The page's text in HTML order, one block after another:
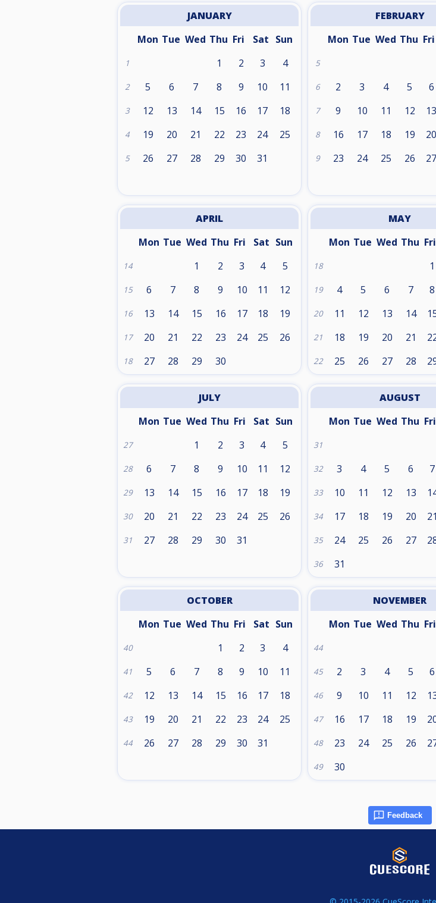
JANUARY
Mon Tue Wed Thu Fri Sat Sun
1 1 2 3 4
2 5 6 7 8 9 10 11
3 12 13 14 15 16 17 18
4 19 20 21 22 23 24 25
5 26 27 28 29 30 31
FEBRUARY
Mon Tue Wed Thu Fri
5
6 2 3 4 5 6
7 9 10 11 12 13
8 16 17 18 19 20
9 23 24 25 26 27
APRIL
Mon Tue Wed Thu Fri Sat Sun
14 1 2 3 4 5
15 6 7 8 9 10 11 12
16 13 14 15 16 17 18 19
17 20 21 22 23 24 25 26
18 27 28 29 30
MAY
Mon Tue Wed Thu Fri
18 1
19 4 5 6 7 8
20 11 12 13 14
21 18 19 20 21
22 25 26 27 28
JULY
Mon Tue Wed Thu Fri Sat Sun
27 1 2 3 4 5
28 6 7 8 9 10 11 12
29 13 14 15 16 17 18 19
30 20 21 22 23 24 25 26
31 27 28 29 30 31
AUGUST
Mon Tue Wed Thu Fri
31
32 3 4 5 6 7
33 10 11 12 13
34 17 18 19 20 21
35 24 25 26 27
36 31
OCTOBER
Mon Tue Wed Thu Fri Sat Sun
40 1 2 3 4
41 5 6 7 8 9 10 11
42 12 13 14 15 16 17 18
43 19 20 21 22 23 24 25
44 26 27 28 29 30 31
NOVEMBER
Mon Tue Wed Thu Fri
44
45 2 3 4 5 6
46 9 10 11 12
47 16 17 18 19
48 23 24 25 26
49 30
Feedback